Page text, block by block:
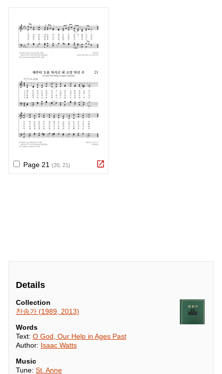
Details
Collection
찬송가 (1989, 2013)
Words
Text: O God, Our Help in Ages Past
Author: Isaac Watts
Music
Tune: St. Anne